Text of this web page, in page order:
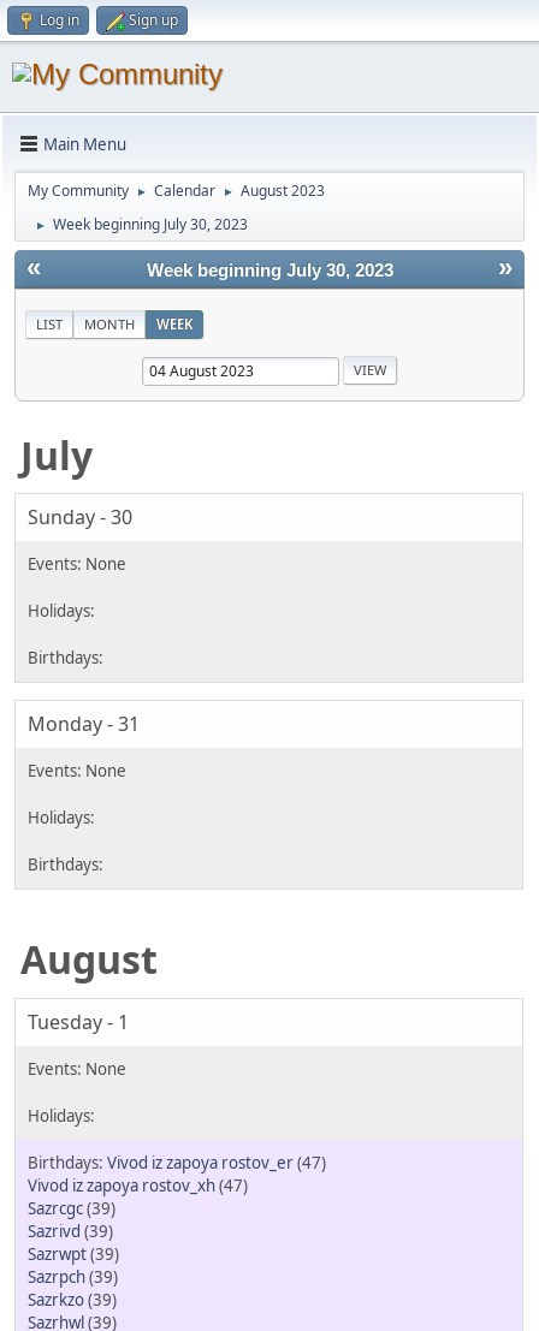
Log in Sign up
Main Menu
My Community ► Calendar ► August 2023
► Week beginning July 30, 2023
« »
Week beginning July 30, 2023
LIST MONTH WEEK
July
Sunday - 30
Monday - 31
August
Tuesday - 1
Vivod iz zapoya rostov_er(47)
Vivod iz zapoya rostov_xh(47)
Sazrcgc(39)
Sazrivd (39)
Sazrwpt(39)
Sazrpch(39)
Sazrkzo(39)
Sazrhwl(39)